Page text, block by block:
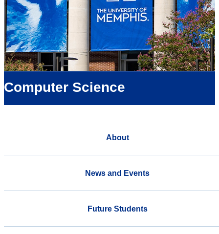
Computer Science
About
News and Events
Future Students